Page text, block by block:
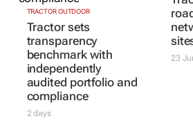
TRACTOR OUTDOOR
Tractor sets
transparency
benchmark with
independently
audited portfolio and